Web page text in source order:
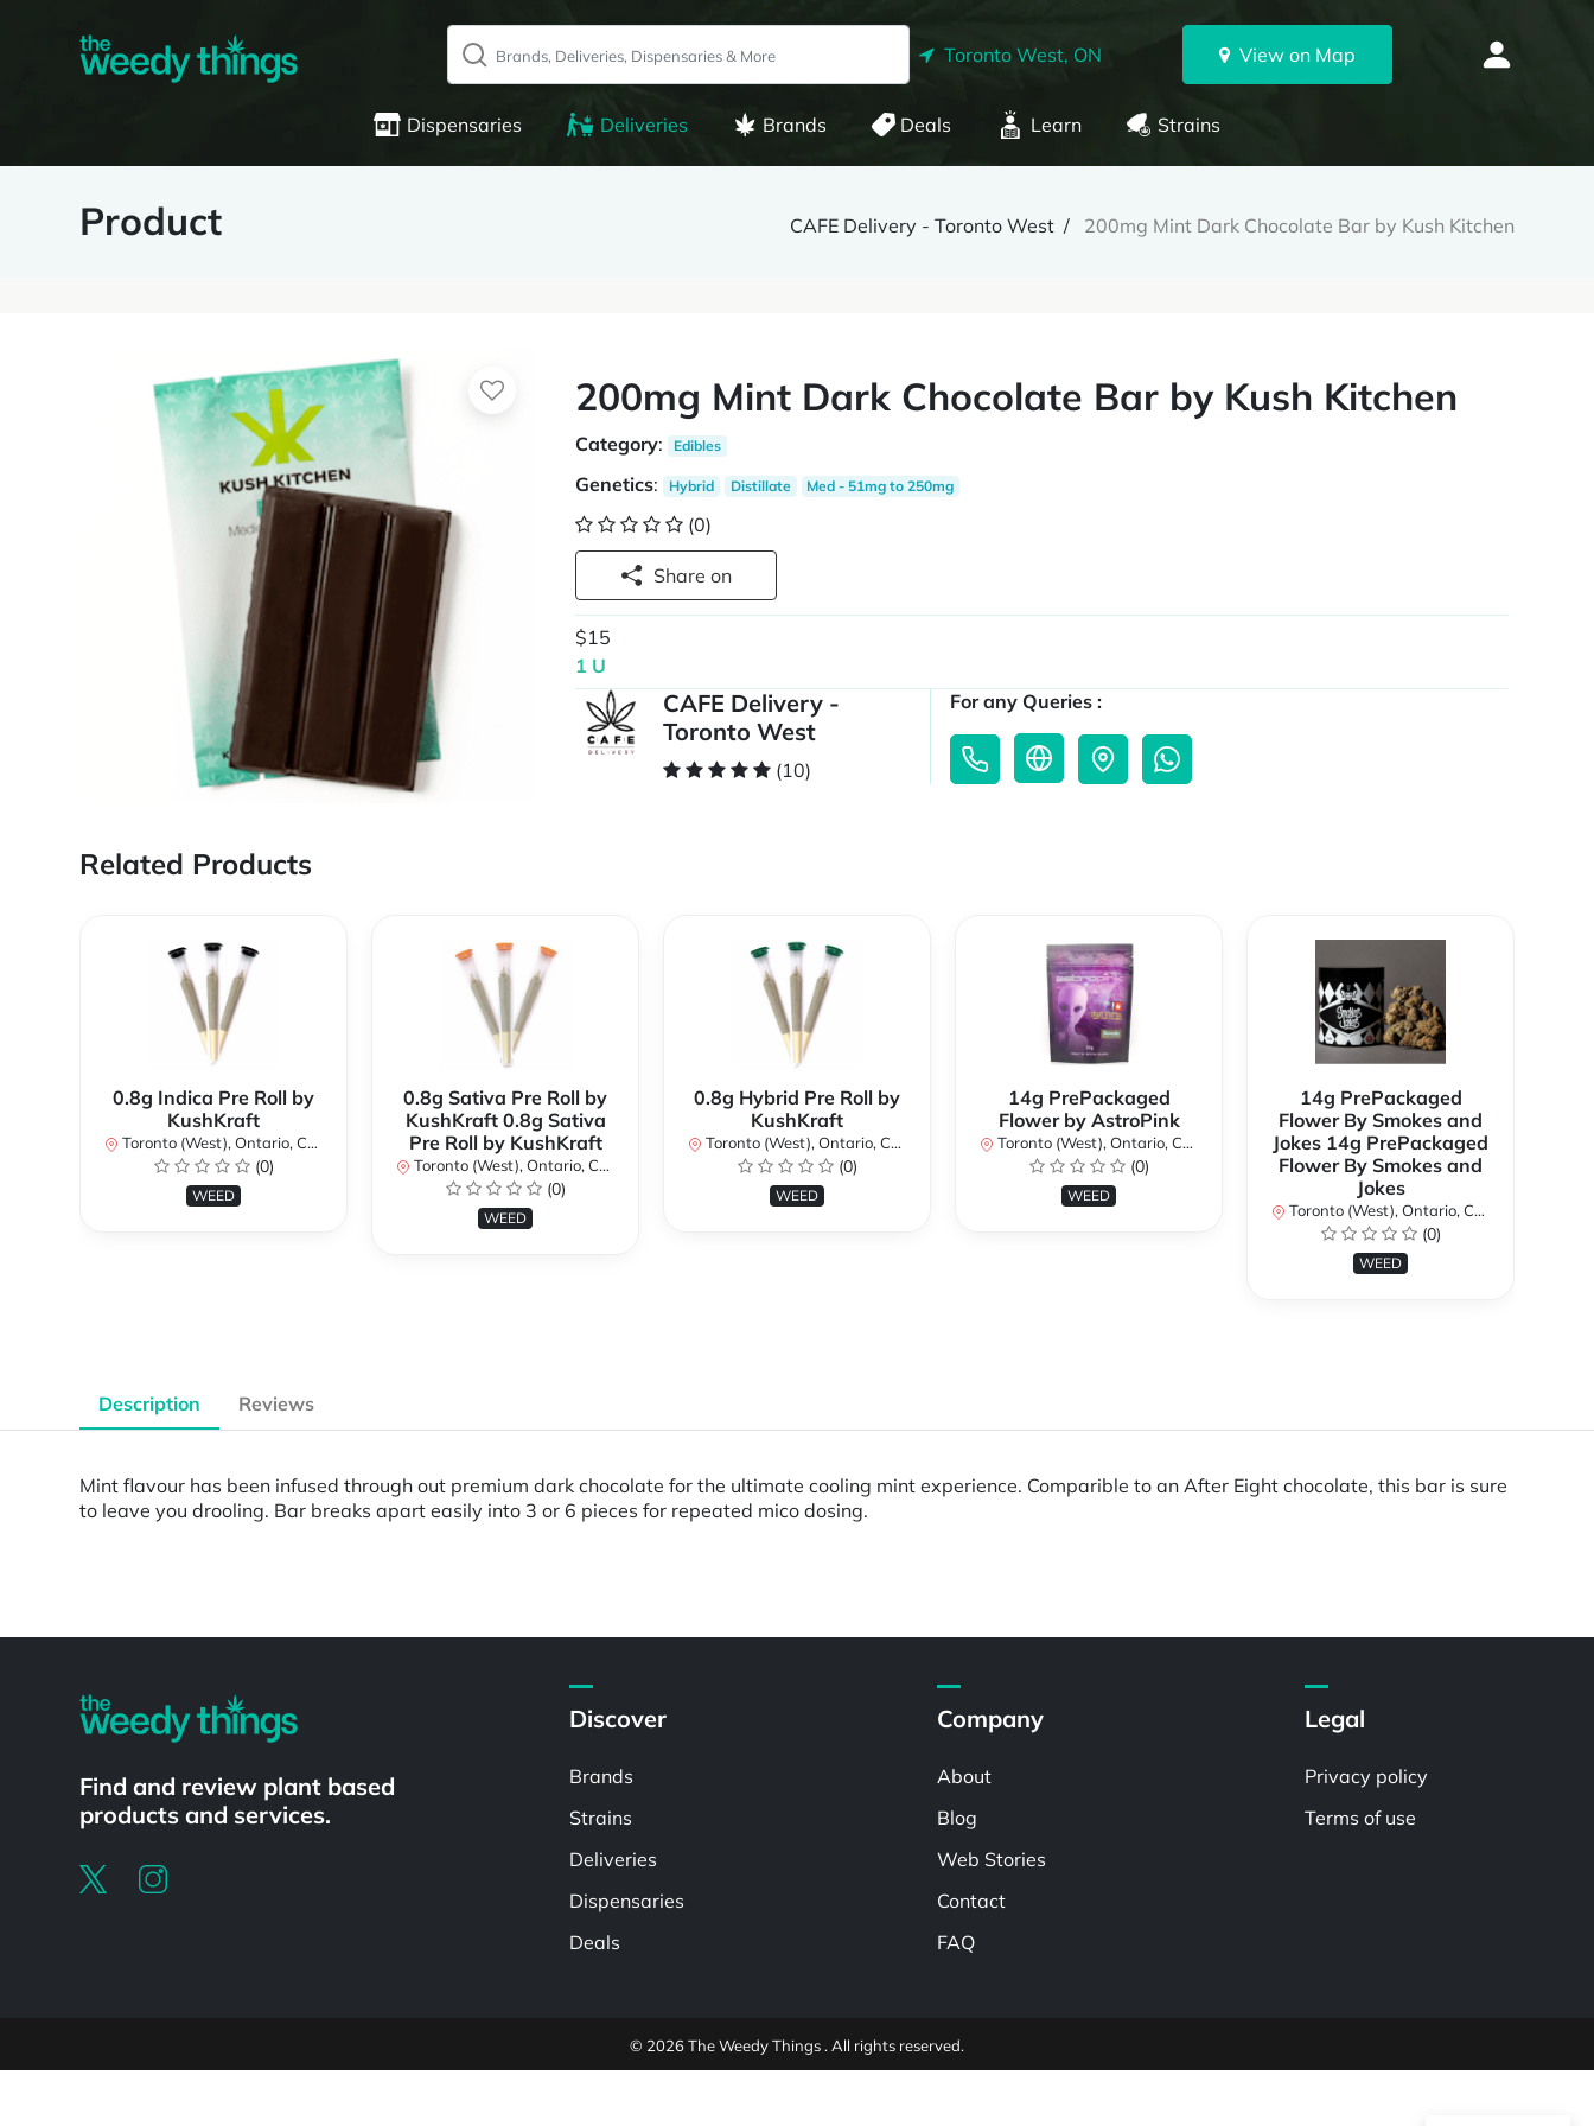
Toronto West, ON View on Map
Dispensaries Deliveries Brands Deals Learn Strains
Product CAFE Delivery - Toronto West 200mg Mint Dark Chocolate Bar by Kush Kitchen
200mg Mint Dark Chocolate Bar by Kush Kitchen
Category: Edibles
Genetics: Hybrid Distillate Med - 51mg to 250mg
(0)
Share on
$15
1 U
CAFE Delivery -
Toronto West
(10)
For any Queries :
Related Products
0.8g Indica Pre Roll by
KushKraft
Toronto (West), Ontario, Canada
(0)
WEED
0.8g Sativa Pre Roll by
KushKraft 0.8g Sativa
Pre Roll by KushKraft
Toronto (West), Ontario, Canada
(0)
WEED
0.8g Hybrid Pre Roll by
KushKraft
Toronto (West), Ontario, Canada
(0)
WEED
14g PrePackaged
Flower by AstroPink
Toronto (West), Ontario, Canada
(0)
WEED
14g PrePackaged
Flower By Smokes and
Jokes 14g PrePackaged
Flower By Smokes and
Jokes
Toronto (West), Ontario, Canada
(0)
WEED
Description Reviews
Mint flavour has been infused through out premium dark chocolate for the ultimate cooling mint experience. Comparible to an After Eight chocolate, this bar is sure
to leave you drooling. Bar breaks apart easily into 3 or 6 pieces for repeated mico dosing.
Find and review plant based
products and services.
Discover
Brands
Strains
Deliveries
Dispensaries
Deals
Company
About
Blog
Web Stories
Contact
FAQ
Legal
Privacy policy
Terms of use
© 2026 The Weedy Things . All rights reserved.